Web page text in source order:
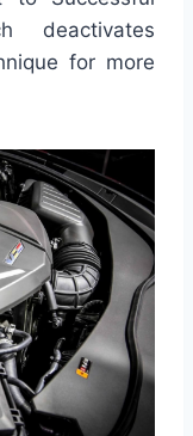
deactivates
for more